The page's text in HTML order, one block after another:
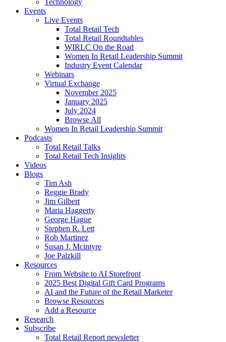
Events
Live Events
Total Retail Tech
Total Retail Roundtables
WIRLC On the Road
Women In Retail Leadership Summit
Industry Event Calendar
Webinars
Virtual Exchange
November 2025
January 2025
July 2024
Browse All
Women In Retail Leadership Summit
Podcasts
Total Retail Talks
Total Retail Tech Insights
Videos
Blogs
Tim Ash
Reggie Brady
Jim Gilbert
Maria Haggerty
George Hague
Stephen R. Lett
Rob Martinez
Susan J. Mcintyre
Joe Palzkill
Resources
From Website to AI Storefront
2025 Best Digital Gift Card Programs
AI and the Future of the Retail Marketer
Browse Resources
Add a Resource
Research
Subscribe
Total Retail Report newsletter